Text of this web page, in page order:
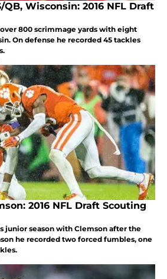
QB, Wisconsin: 2016 NFL Draft
800 scrimmage yards with eight
On defense he recorded 45 tackles
2016 NFL Draft Scouting
junior season with Clemson after the
he recorded two forced fumbles, one